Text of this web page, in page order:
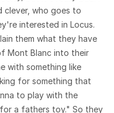
clever, who goes to
interested in Locus.
them what they have
Mont Blanc into their
with something like
for something that
to play with the
a fathers toy." So they